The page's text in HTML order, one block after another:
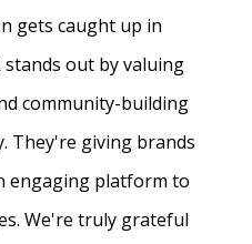
gets caught up in
out by valuing
community-building
They're giving brands
engaging platform to
We're truly grateful